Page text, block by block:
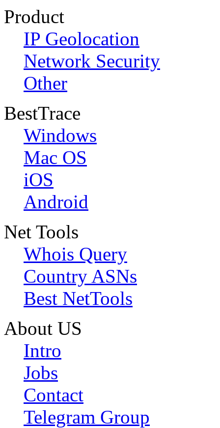
Product
IP Geolocation
Network Security
Other
BestTrace
Windows
Mac OS
iOS
Android
Net Tools
Whois Query
Country ASNs
Best NetTools
About US
Intro
Jobs
Contact
Telegram Group